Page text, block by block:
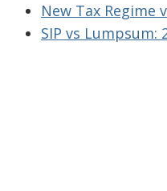
New Tax Regime
SIP vs Lumpsum: